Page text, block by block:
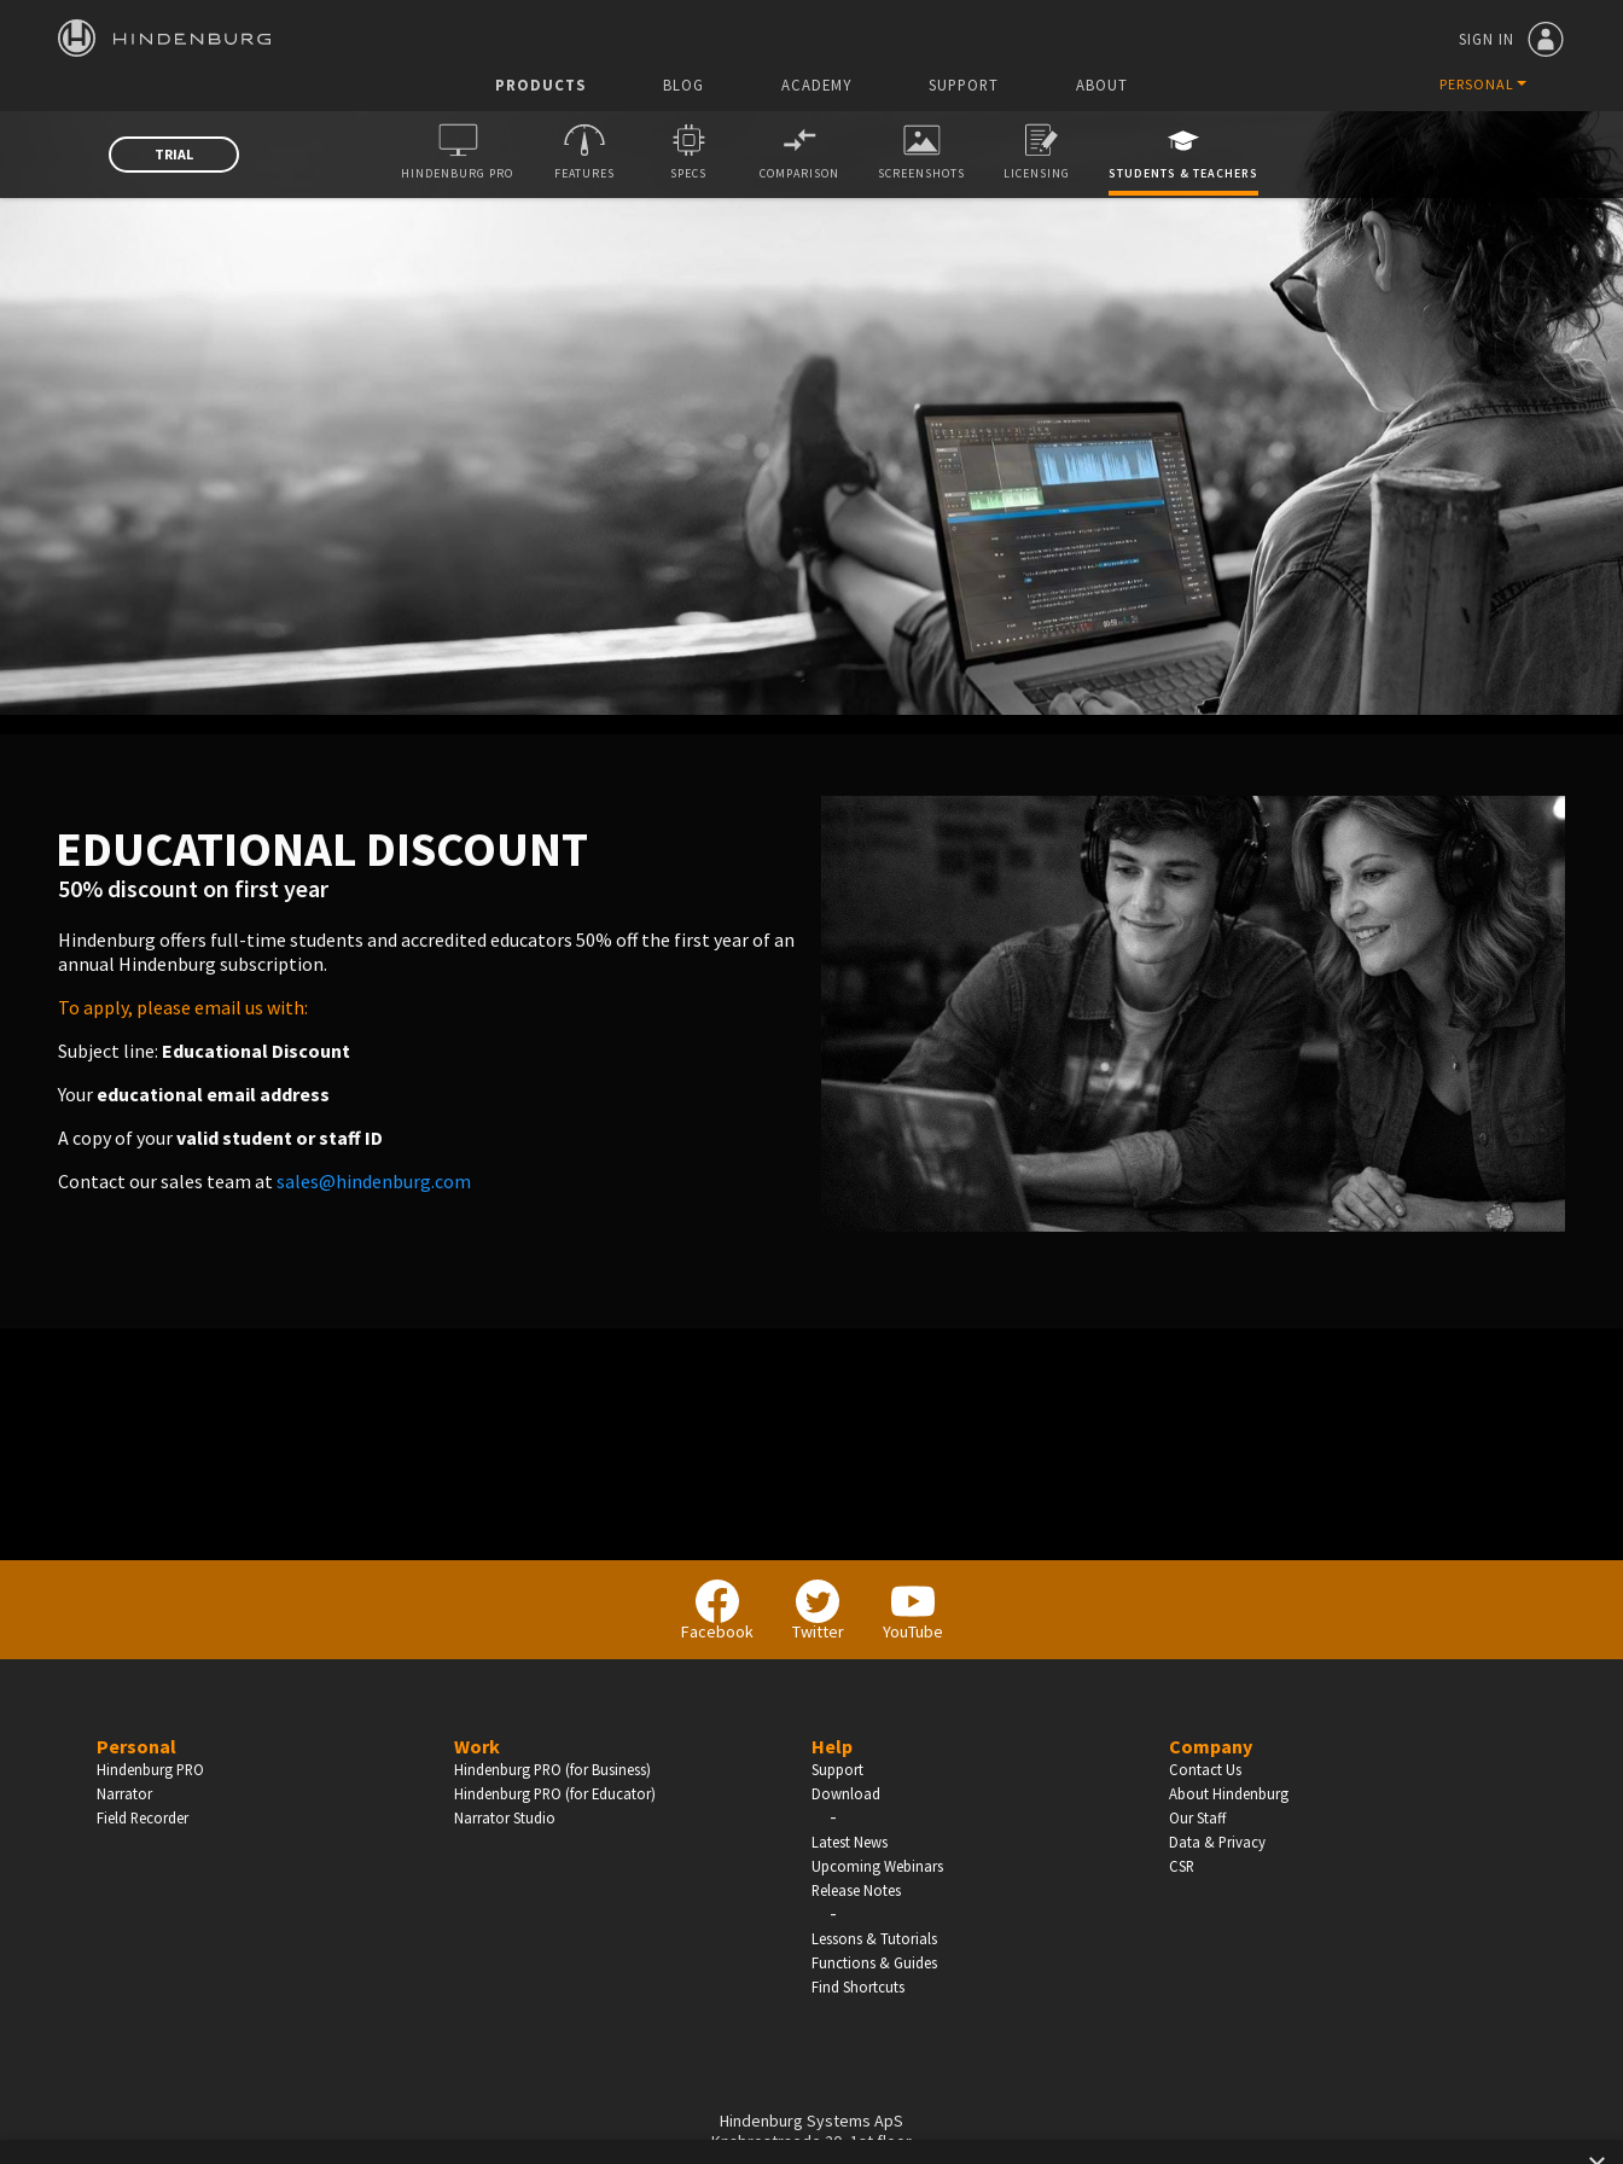
HINDENBURG SIGN IN
PERSONAL
PRODUCTS BLOG ACADEMY SUPPORT ABOUT
TRIAL
HINDENBURG PRO FEATURES SPECS COMPARISON SCREENSHOTS LICENSING STUDENTS & TEACHERS
EDUCATIONAL DISCOUNT
50% discount on first year
Hindenburg offers full-time students and accredited educators 50% off the first year of an
annual Hindenburg subscription.
To apply, please email us with:
Subject line: Educational Discount
Your educational email address
A copy of yourvalid student or staff ID
Contact our sales team at sales@hindenburg.com
Facebook Twitter YouTube
Personal
Hindenburg PRO
Narrator
Field Recorder
Work
Hindenburg PRO (for Business)
Hindenburg PRO (for Educator)
Narrator Studio
Help
Support
Download
-
Latest News
Upcoming Webinars
Release Notes
-
Lessons & Tutorials
Functions & Guides
Find Shortcuts
Company
Contact Us
About Hindenburg
Our Staff
Data & Privacy
CSR
Hindenburg Systems ApS
Knabrostraede 20, 1st floor
PERSONAL BUSINESS
Companies, Organisations & Non-Profits
EDUCATION
Schools, Universities & Educational